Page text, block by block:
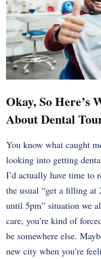
Okay, So Here’s
About Dental
You know what caught
looking into getting
I’d actually have time to
the usual “get a filling at
until 5pm” situation we
care, you’re kind of
be somewhere else.
new city when you’re